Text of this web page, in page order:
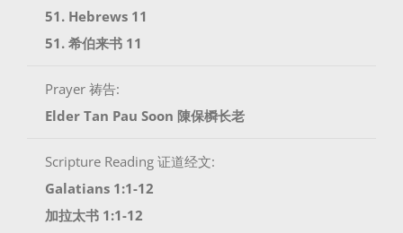
51. Hebrews 11
51. 希伯来书 11
Prayer 祷告:
Elder Tan Pau Soon 陳保橓长老
Scripture Reading 证道经文:
Galatians 1:1-12
加拉太书 1:1-12